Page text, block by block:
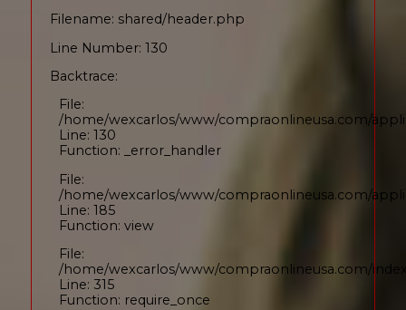
Filename: shared/header.php
Line Number: 130
Backtrace:
File:
/home/wexcarlos/www/compraonlineusa.com/
Line: 130
Function: _error_handler
File:
/home/wexcarlos/www/compraonlineusa.com/
Line: 185
Function: view
File:
/home/wexcarlos/www/compraonlineusa.com/
Line: 315
Function: require_once